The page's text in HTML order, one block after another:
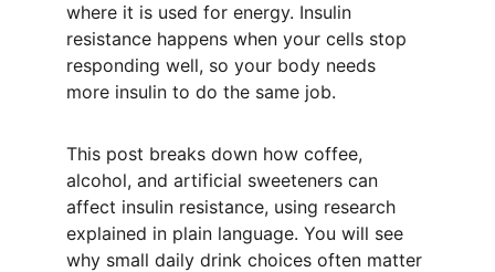
where it is used for energy. Insulin
resistance happens when your cells stop
responding well, so your body needs
more insulin to do the same job.
This post breaks down how coffee,
alcohol, and artificial sweeteners can
affect insulin resistance, using research
explained in plain language. You will see
why small daily drink choices often matter